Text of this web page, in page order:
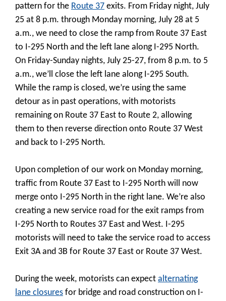
pattern for the Route 37 exits. From Friday night, July
25 at 8 p.m. through Monday morning, July 28 at 5
a.m., we need to close the ramp from Route 37 East
to I-295 North and the left lane along I-295 North.
On Friday-Sunday nights, July 25-27, from 8 p.m. to 5
a.m., we’ll close the left lane along I-295 South.
While the ramp is closed, we’re using the same
detour as in past operations, with motorists
remaining on Route 37 East to Route 2, allowing
them to then reverse direction onto Route 37 West
and back to I-295 North.
Upon completion of our work on Monday morning,
traffic from Route 37 East to I-295 North will now
merge onto I-295 North in the right lane. We’re also
creating a new service road for the exit ramps from
I-295 North to Routes 37 East and West. I-295
motorists will need to take the service road to access
Exit 3A and 3B for Route 37 East or Route 37 West.
During the week, motorists can expect alternating
lane closures for bridge and road construction on I-